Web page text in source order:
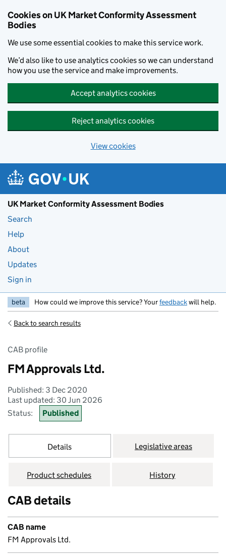
Cookies on UK Market Conformity Assessment
Bodies
We use some essential cookies to make this service work.
We’d also like to use analytics cookies so we can understand
how you use the service and make improvements.
Accept analytics cookies
Reject analytics cookies
View cookies
UK Market Conformity Assessment Bodies
Search
Help
About
Updates
Sign in
beta How could we improve this service? Yourfeedbackwill help.
Back to search results
CAB profile
FM Approvals Ltd.
Published: 3 Dec 2020
Last updated: 30 Jun 2026
Status:
Published
Details Legislative areas
Product schedules History
CAB details
CAB name
FM Approvals Ltd.